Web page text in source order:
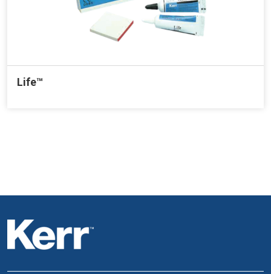
Life™